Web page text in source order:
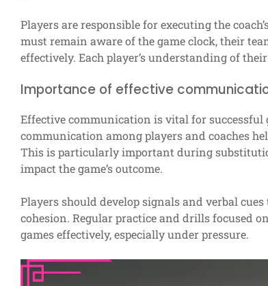
Players are responsible for executing the
must remain aware of the game clock, their
effectively. Each player’s understanding of
Importance of effective
Effective communication is vital for successful
communication among players and coaches
This is particularly important during
impact the game’s outcome.
Players should develop signals and verbal
cohesion. Regular practice and drills focused
games effectively, especially under pressure.